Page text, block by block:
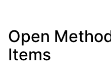
Open
Items